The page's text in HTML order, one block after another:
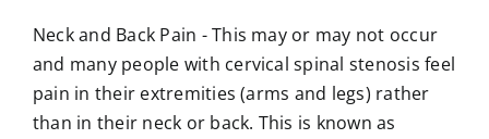
Neck and Back Pain - This may or may not occur
and many people with cervical spinal stenosis feel
pain in their extremities (arms and legs) rather
than in their neck or back. This is known as